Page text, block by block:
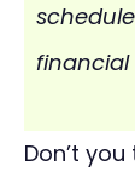
financial
Don’t